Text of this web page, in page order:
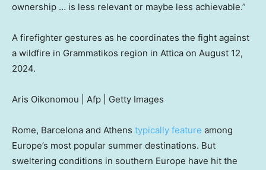
ownership … is less relevant or maybe less achievable.”
A firefighter gestures as he coordinates the fight against
a wildfire in Grammatikos region in Attica on August 12,
2024.
Aris Oikonomou | Afp | Getty Images
Rome, Barcelona and Athens typically feature among
Europe’s most popular summer destinations. But
sweltering conditions in southern Europe have hit the